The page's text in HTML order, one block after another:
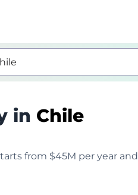
in Chile
from $45M per year and